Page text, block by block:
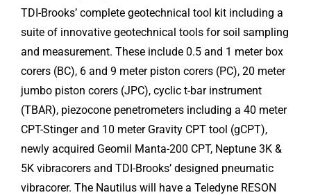
TDI-Brooks’ complete geotechnical tool kit including a
suite of innovative geotechnical tools for soil sampling
and measurement. These include 0.5 and 1 meter box
corers (BC), 6 and 9 meter piston corers (PC), 20 meter
jumbo piston corers (JPC), cyclic t-bar instrument
(TBAR), piezocone penetrometers including a 40 meter
CPT-Stinger and 10 meter Gravity CPT tool (gCPT),
newly acquired Geomil Manta-200 CPT, Neptune 3K &
5K vibracorers and TDI-Brooks’ designed pneumatic
vibracorer. The Nautilus will have a Teledyne RESON